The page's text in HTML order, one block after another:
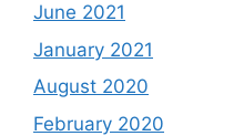
June 2021
January 2021
August 2020
February 2020